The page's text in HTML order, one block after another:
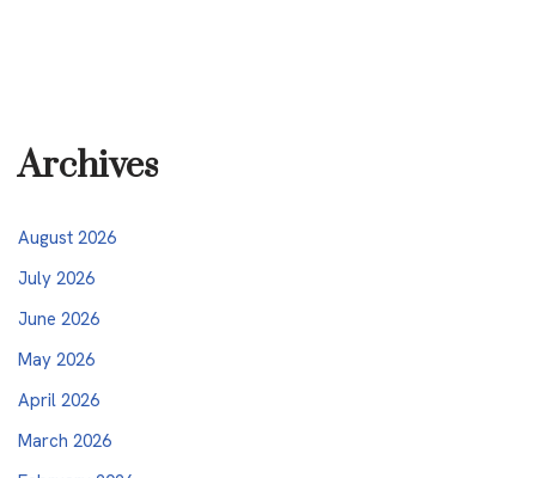
Archives
August 2026
July 2026
June 2026
May 2026
April 2026
March 2026